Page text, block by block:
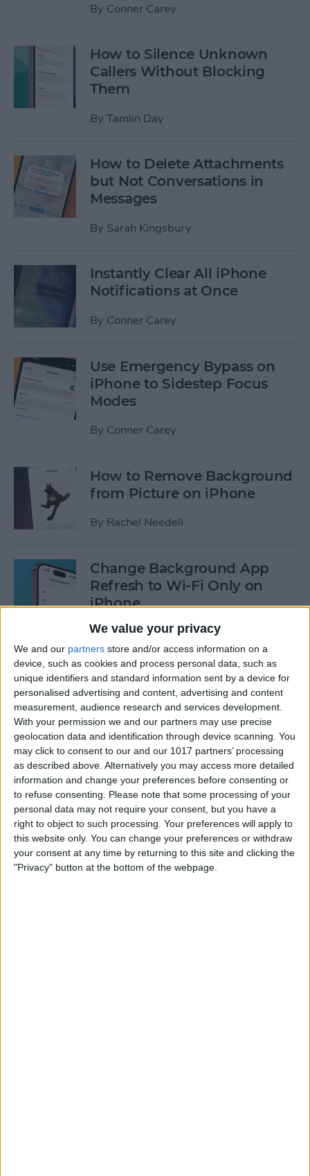
We value your privacy
We and our partners store and/or access information on a
device, such as cookies and process personal data, such as
unique identifiers and standard information sent by a device for
personalised advertising and content, advertising and content
measurement, audience research and services development.
With your permission we and our partners may use precise
geolocation data and identification through device scanning. You
may click to consent to our and our 1017 partners’ processing
as described above. Alternatively you may access more detailed
information and change your preferences before consenting or
to refuse consenting. Please note that some processing of your
personal data may not require your consent, but you have a
right to object to such processing. Your preferences will apply to
this website only. You can change your preferences or withdraw
your consent at any time by returning to this site and clicking the
"Privacy" button at the bottom of the webpage.
By Conner Carey
How to Silence Unknown
Callers Without Blocking
Them
By Tamlin Day
How to Delete Attachments
but Not Conversations in
Messages
By Sarah Kingsbury
Instantly Clear All iPhone
Notifications at Once
By Conner Carey
Use Emergency Bypass on
iPhone to Sidestep Focus
Modes
By Conner Carey
How to Remove Background
from Picture on iPhone
By Rachel Needell
Change Background App
Refresh to Wi-Fi Only on
iPhone
ByConner Carey
How to Use Siri to Add Items
to Your Grocery List
By Sarah Kingsbury
How to Drag & Drop Emojis
in iMessage on Your iPhone
& iPad
ByRachel Needell